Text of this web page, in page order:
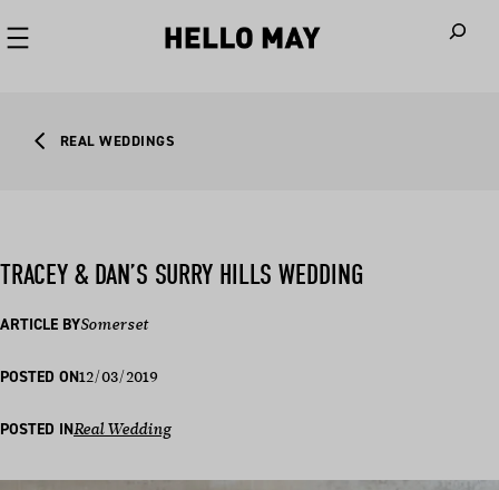
REAL WEDDINGS
TRACEY & DAN’S SURRY HILLS WEDDING
ARTICLE BYSomerset
POSTED ON12/03/2019
POSTED INReal Wedding